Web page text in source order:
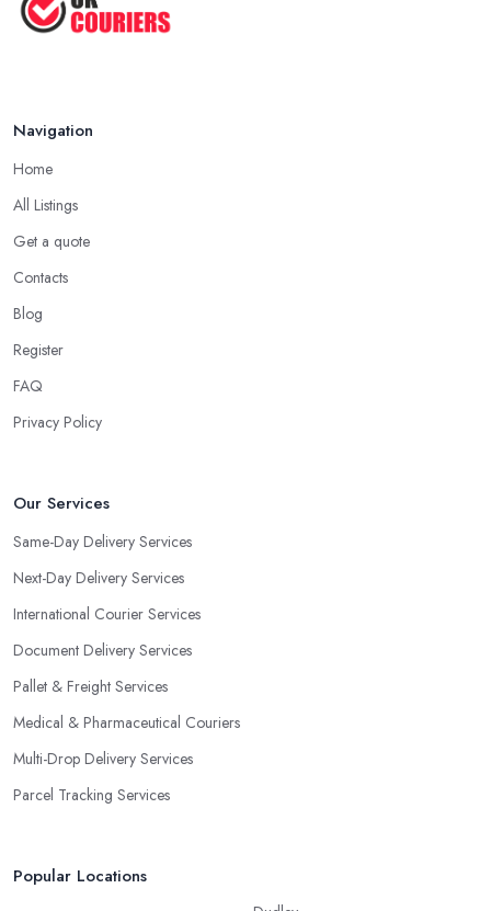
Navigation
Home
All Listings
Get a quote
Contacts
Blog
Register
FAQ
Privacy Policy
Our Services
Same-Day Delivery Services
Next-Day Delivery Services
International Courier Services
Document Delivery Services
Pallet & Freight Services
Medical & Pharmaceutical Couriers
Multi-Drop Delivery Services
Parcel Tracking Services
Popular Locations